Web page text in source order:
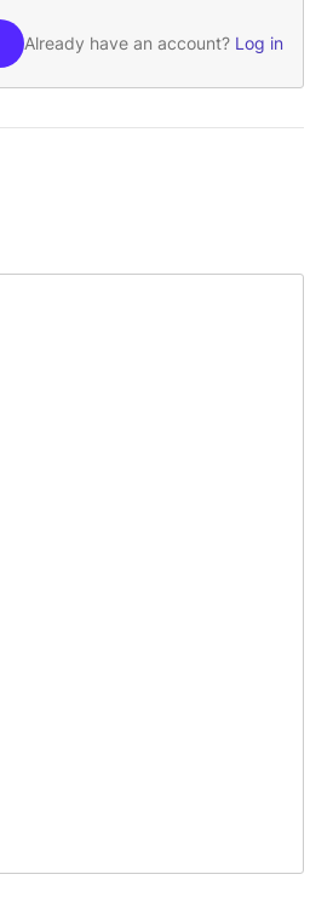
Already have an account? Log in